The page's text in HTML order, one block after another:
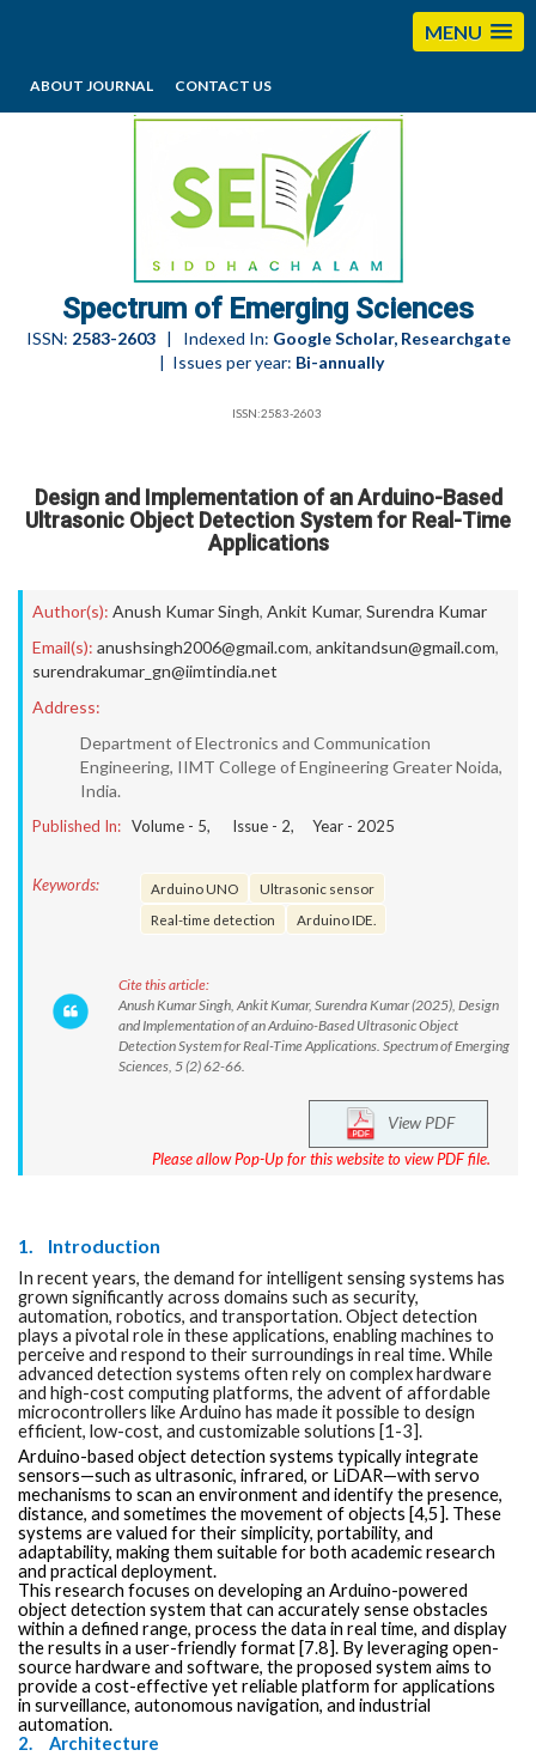
MENU
ABOUT JOURNAL CONTACT US
editorses@esciencesspectrum.com
Spectrum of Emerging Sciences
ISSN: 2583-2603| Indexed In: Google Scholar, Researchgate
| Issues per year: Bi-annually
ISSN:2583-2603
Design and Implementation of an Arduino-Based
Ultrasonic Object Detection System for Real-Time
Applications
Author(s): Anush Kumar Singh, Ankit Kumar, Surendra Kumar
Email(s): anushsingh2006@gmail.com, ankitandsun@gmail.com,
surendrakumar_gn@iimtindia.net
Address:
Department of Electronics and Communication
Engineering, IIMT College of Engineering Greater Noida,
India.
Published In: Volume - 5, Issue - 2, Year - 2025
Keywords: Arduino UNO
Ultrasonic sensor
Real-time detection
Arduino IDE.
Cite this article:
Anush Kumar Singh, Ankit Kumar, Surendra Kumar (2025), Design
and Implementation of an Arduino-Based Ultrasonic Object
Detection System for Real-Time Applications. Spectrum of Emerging
Sciences, 5 (2) 62-66.
View PDF
Please allow Pop-Up for this website to view PDF file.
1. Introduction
In recent years, the demand for intelligent sensing systems has
grown significantly across domains such as security,
automation, robotics, and transportation. Object detection
plays a pivotal role in these applications, enabling machines to
perceive and respond to their surroundings in real time. While
advanced detection systems often rely on complex hardware
and high-cost computing platforms, the advent of affordable
microcontrollers like Arduino has made it possible to design
efficient, low-cost, and customizable solutions [1-3].
Arduino-based object detection systems typically integrate
sensors—such as ultrasonic, infrared, or LiDAR—with servo
mechanisms to scan an environment and identify the presence,
distance, and sometimes the movement of objects [4,5]. These
systems are valued for their simplicity, portability, and
adaptability, making them suitable for both academic research
and practical deployment.
This research focuses on developing an Arduino-powered
object detection system that can accurately sense obstacles
within a defined range, process the data in real time, and display
the results in a user-friendly format [7.8]. By leveraging open-
source hardware and software, the proposed system aims to
provide a cost-effective yet reliable platform for applications
in surveillance, autonomous navigation, and industrial
automation.
2.
Architecture